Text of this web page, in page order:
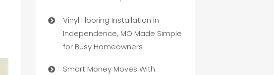
Vinyl Flooring Installation in
Independence, MO Made Simple
for Busy Homeowners
Smart Money Moves With